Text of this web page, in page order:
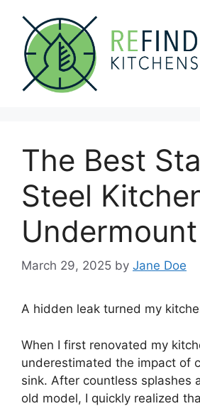
content
The Best
Steel
Undermount
March 29, 2025 by Jane Doe
A hidden leak turned my
When I first renovated my
underestimated the impact of
sink. After countless splashes
old model, I quickly realized